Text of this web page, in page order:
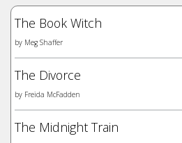
The Book Witch
by Meg Shaffer
The Divorce
by Freida McFadden
The Midnight Train